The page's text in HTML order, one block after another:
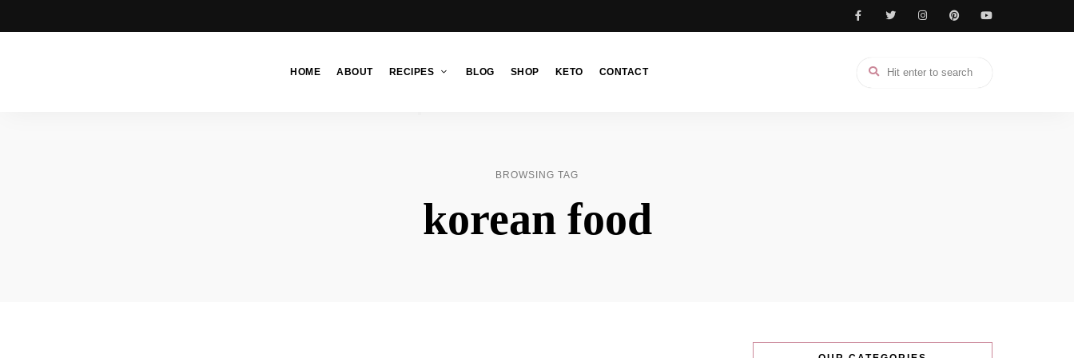
HOME ABOUT RECIPES BLOG SHOP KETO CONTACT
BROWSING TAG
korean food